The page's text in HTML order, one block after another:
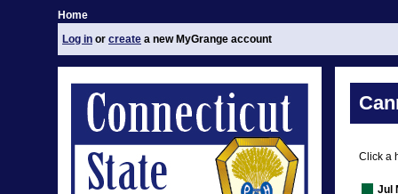
Home
Log in or create a new MyGrange account
Click a
Jul